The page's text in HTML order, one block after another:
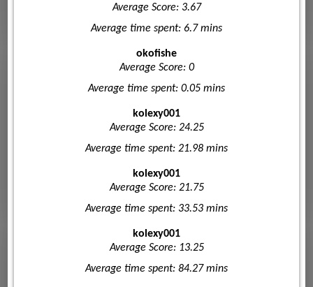
Average Score: 3.67
Average time spent: 6.7 mins
okofishe
Average Score: 0
Average time spent: 0.05 mins
kolexy001
Average Score: 24.25
Average time spent: 21.98 mins
kolexy001
Average Score: 21.75
Average time spent: 33.53 mins
kolexy001
Average Score: 13.25
Average time spent: 84.27 mins